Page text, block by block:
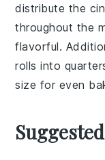
distribute the
throughout the
flavorful.
rolls into
size for even